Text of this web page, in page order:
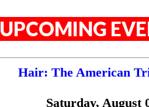
UPCOMING
Hair: The American
Saturday, August